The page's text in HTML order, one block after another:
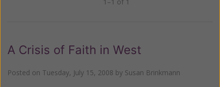
A Crisis of Faith in West
Posted on Tuesday, July 15, 2008 by Susan Brinkmann